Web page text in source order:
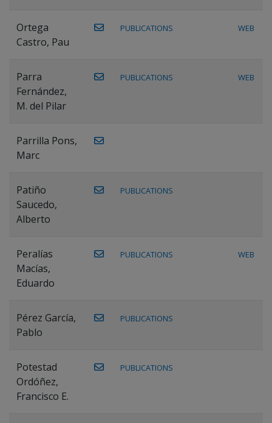
Ortega
Castro, Pau
PUBLICATIONS WEB
Parra
Fernández,
M. del Pilar
PUBLICATIONS WEB
Parrilla Pons,
Marc
Patiño
Saucedo,
Alberto
PUBLICATIONS
Peralías
Macías,
Eduardo
PUBLICATIONS WEB
Pérez García,
Pablo
PUBLICATIONS
Potestad
Ordóñez,
Francisco E.
PUBLICATIONS